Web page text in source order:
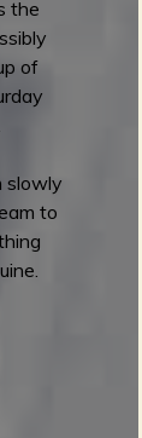
the
of
slowly
to